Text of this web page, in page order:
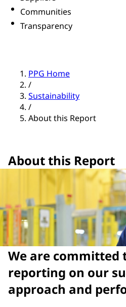
Communities
Transparency
PPG Home
/
Sustainability
/
About this Report
About this Report
We are
reporting on our
approach and